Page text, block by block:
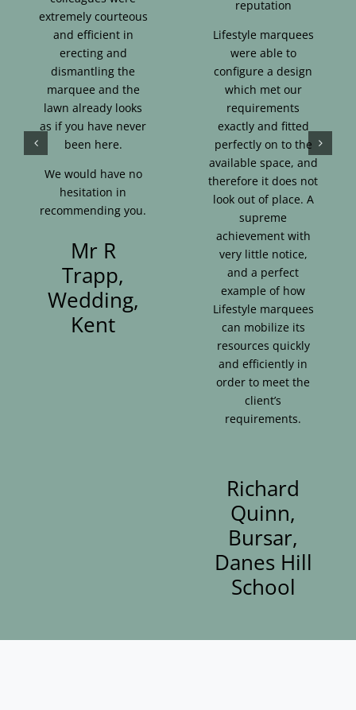
extremely courteous
and efficient in
erecting and
dismantling the
marquee and the
lawn already looks
as if you have never
been here.
We would have no
hesitation in
recommending you.
Mr R
Trapp,
Wedding,
Kent
reputation
Lifestyle marquees
were able to
configure a design
which met our
requirements
exactly and fitted
perfectly on to the
available space, and
therefore it does not
look out of place. A
supreme
achievement with
very little notice,
and a perfect
example of how
Lifestyle marquees
can mobilize its
resources quickly
and efficiently in
order to meet the
client’s
requirements.
Richard
Quinn,
Bursar,
Danes Hill
School